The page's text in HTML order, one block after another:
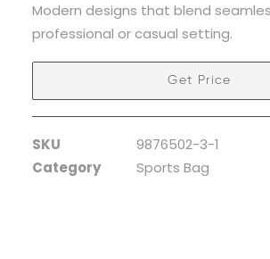
Modern designs that blend
professional or casual setting.
Get Price
SKU
9876502-3-1
Category
Sports Bag